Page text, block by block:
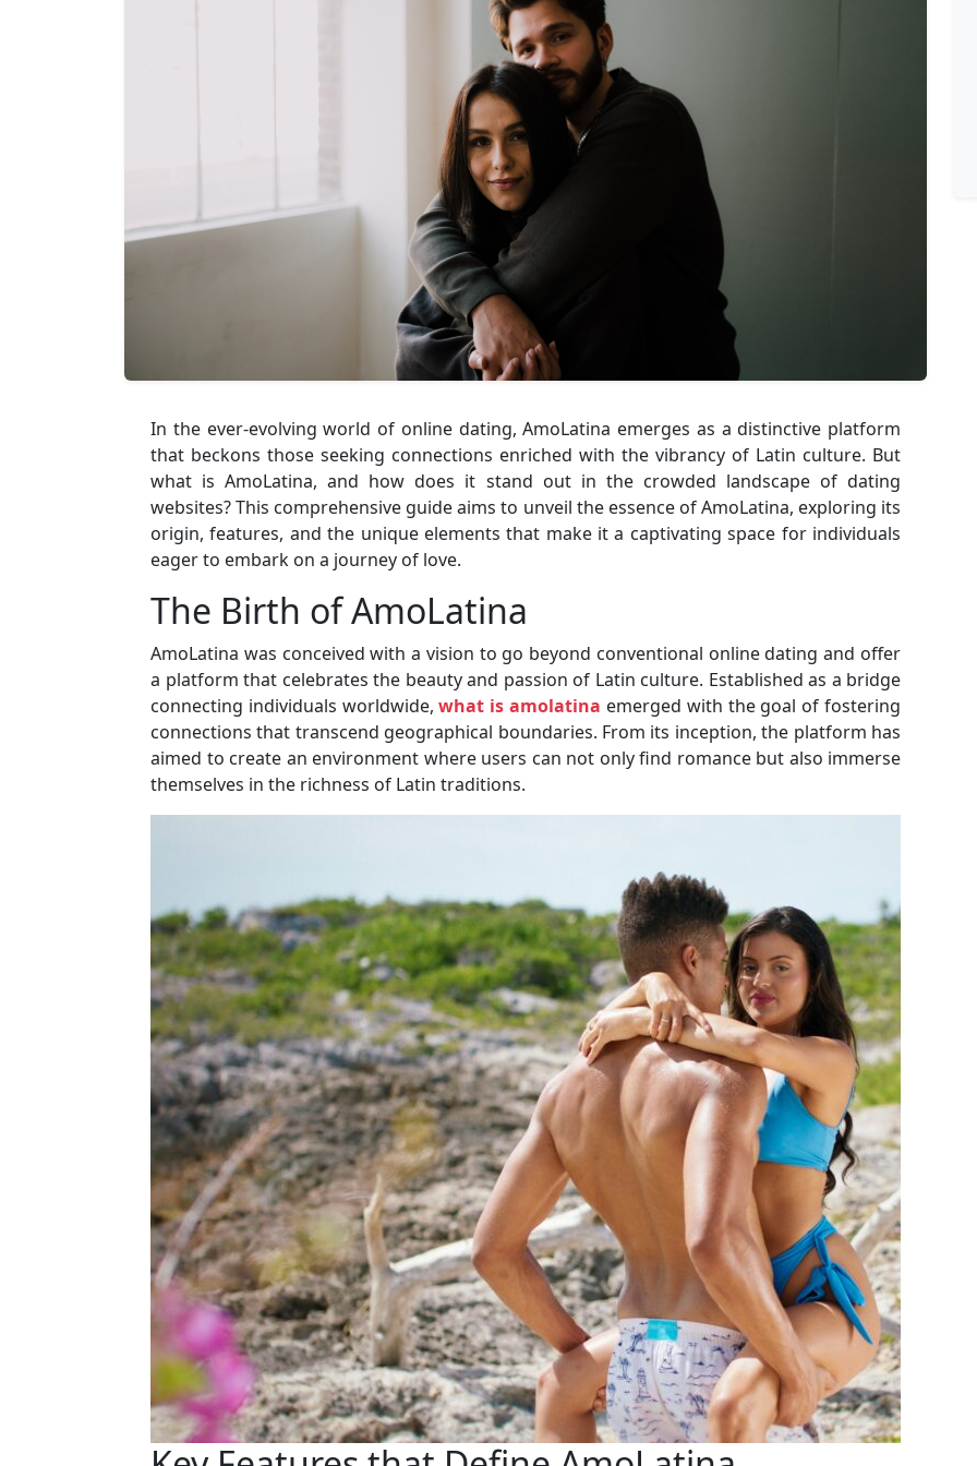
In the ever-evolving world of online dating, AmoLatina emerges as a distinctive platform
that beckons those seeking connections enriched with the vibrancy of Latin culture. But
what is AmoLatina, and how does it stand out in the crowded landscape of dating
websites? This comprehensive guide aims to unveil the essence of AmoLatina, exploring its
origin, features, and the unique elements that make it a captivating space for individuals
eager to embark on a journey of love.
The Birth of AmoLatina
AmoLatina was conceived with a vision to go beyond conventional online dating and offer
a platform that celebrates the beauty and passion of Latin culture. Established as a bridge
connecting individuals worldwide,what is amolatina emerged with the goal of fostering
connections that transcend geographical boundaries. From its inception, the platform has
aimed to create an environment where users can not only find romance but also immerse
themselves in the richness of Latin traditions.